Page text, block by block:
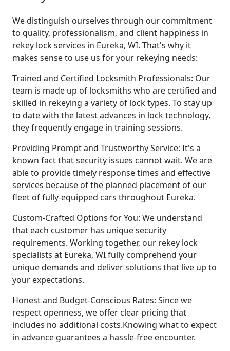
We distinguish ourselves through our commitment
to quality, professionalism, and client happiness in
rekey lock services in Eureka, WI. That's why it
makes sense to use us for your rekeying needs:
Trained and Certified Locksmith Professionals: Our
team is made up of locksmiths who are certified and
skilled in rekeying a variety of lock types. To stay up
to date with the latest advances in lock technology,
they frequently engage in training sessions.
Providing Prompt and Trustworthy Service: It's a
known fact that security issues cannot wait. We are
able to provide timely response times and effective
services because of the planned placement of our
fleet of fully-equipped cars throughout Eureka.
Custom-Crafted Options for You: We understand
that each customer has unique security
requirements. Working together, our rekey lock
specialists at Eureka, WI fully comprehend your
unique demands and deliver solutions that live up to
your expectations.
Honest and Budget-Conscious Rates: Since we
respect openness, we offer clear pricing that
includes no additional costs.Knowing what to expect
in advance guarantees a hassle-free encounter.